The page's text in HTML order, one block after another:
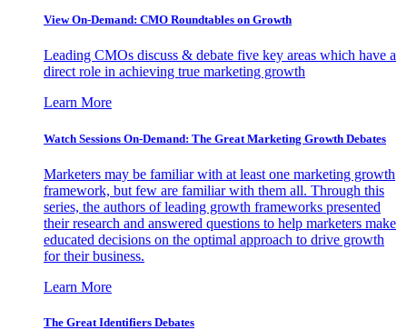
View On-Demand: CMO Roundtables on Growth
Leading CMOs discuss & debate five key areas which have a
direct role in achieving true marketing growth
Learn More
Watch Sessions On-Demand: The Great Marketing Growth Debates
Marketers may be familiar with at least one marketing growth
framework, but few are familiar with them all. Through this
series, the authors of leading growth frameworks presented
their research and answered questions to help marketers make
educated decisions on the optimal approach to drive growth
for their business.
Learn More
The Great Identifiers Debates